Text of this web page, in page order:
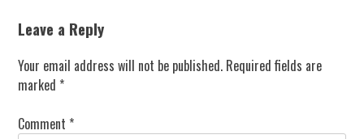
Leave a Reply
Your email address will not be published. Required fields are
marked *
Comment *